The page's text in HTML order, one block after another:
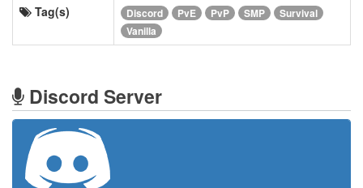
Tag(s) Discord PvE PvP SMP
Survival
Vanilla
Discord Server